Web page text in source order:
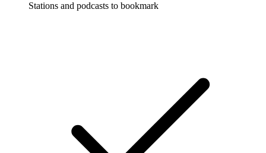
Stations and podcasts to bookmark